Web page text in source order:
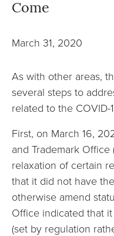
Come
March 31, 2020
As with other areas,
several steps to
related to the COVID-
First, on March 16,
and Trademark Office
relaxation of certain
that it did not have
otherwise amend
Office indicated that
(set by regulation